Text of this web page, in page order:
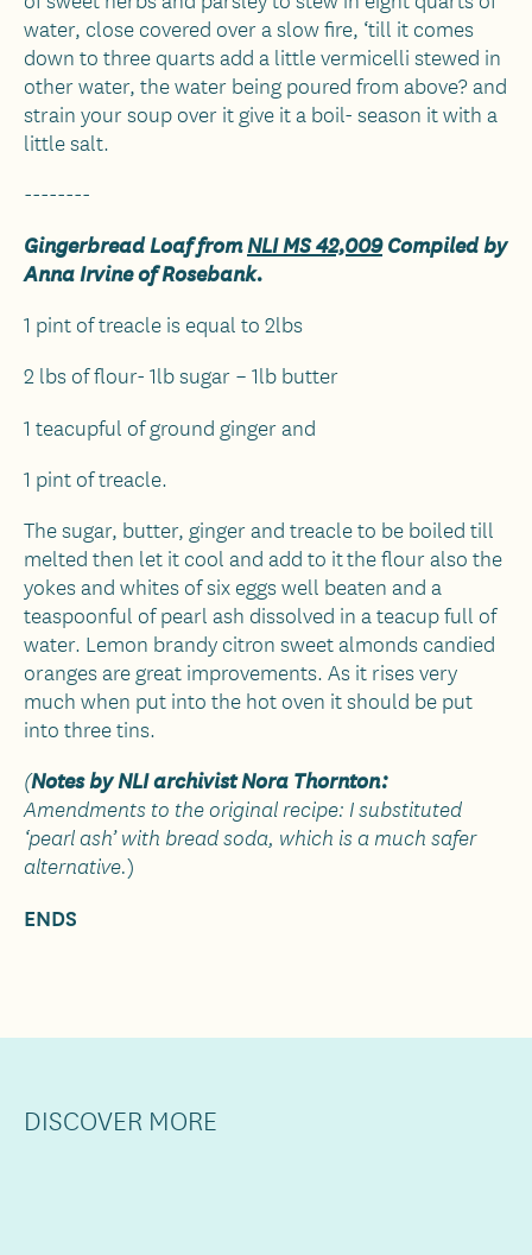
water, close covered over a slow fire, ‘till it comes
down to three quarts add a little vermicelli stewed in
other water, the water being poured from above? and
strain your soup over it give it a boil- season it with a
little salt.
--------
Gingerbread Loaf fromNLI MS 42,009Compiled by
Anna Irvine of Rosebank.
1 pint of treacle is equal to 2lbs
2 lbs of flour- 1lb sugar – 1lb butter
1 teacupful of ground ginger and
1 pint of treacle.
The sugar, butter, ginger and treacle to be boiled till
melted then let it cool and add to it the flour also the
yokes and whites of six eggs well beaten and a
teaspoonful of pearl ash dissolved in a teacup full of
water. Lemon brandy citron sweet almonds candied
oranges are great improvements. As it rises very
much when put into the hot oven it should be put
into three tins.
(Notes by NLI archivist Nora Thornton:
Amendments to the original recipe: I substituted
‘pearl ash’ with bread soda, which is a much safer
alternative.)
ENDS
DISCOVER MORE